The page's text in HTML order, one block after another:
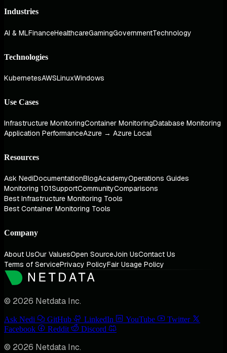
Industries
AI & MLFinanceHealthcareGamingGovernmentTechnology
Technologies
KubernetesAWSLinuxWindows
Use Cases
Infrastructure MonitoringContainer MonitoringDatabase Monitoring
Application PerformanceAzure → Azure Local
Resources
Ask NediDocumentationBlogAcademyOperations Guides
Monitoring 101SupportCommunityComparisons
Best Infrastructure Monitoring Tools
Best Container Monitoring Tools
Company
About UsOur ValuesOpen SourceJoin UsContact Us
Terms of ServicePrivacy PolicyFair Usage Policy
© 2026 Netdata Inc.
Ask Nedi GitHub LinkedIn YouTube
Twitter
Facebook
Reddit Discord
© 2026 Netdata Inc.